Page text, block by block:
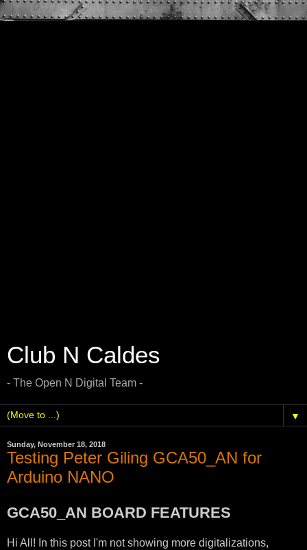
Club N Caldes
- The Open N Digital Team -
▼
Sunday, November 18, 2018
Testing Peter Giling GCA50_AN for
Arduino NANO
GCA50_AN BOARD FEATURES
Hi All! In this post I'm not showing more digitalizations,